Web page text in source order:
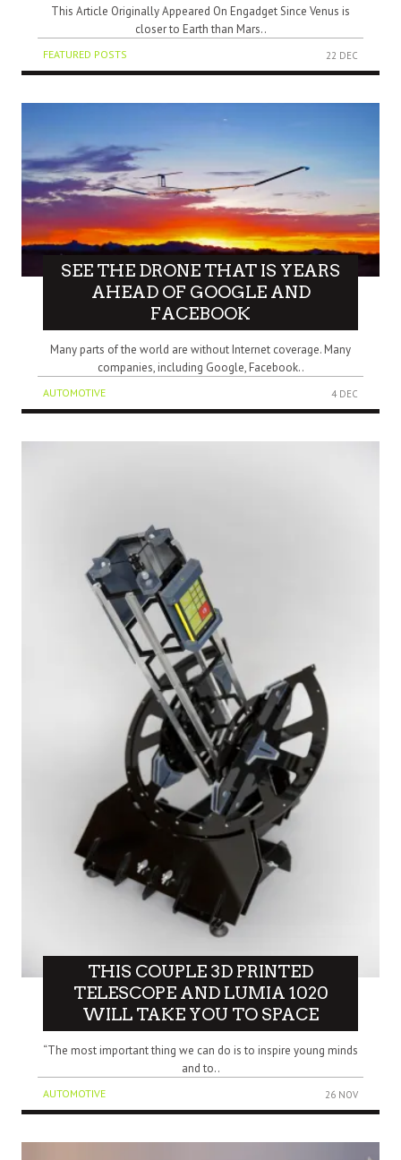
This Article Originally Appeared On Engadget Since Venus is
closer to Earth than Mars..
FEATURED POSTS 22 DEC
SEE THE DRONE THAT IS YEARS
AHEAD OF GOOGLE AND
FACEBOOK
Many parts of the world are without Internet coverage. Many
companies, including Google, Facebook..
AUTOMOTIVE 4 DEC
THIS COUPLE 3D PRINTED
TELESCOPE AND LUMIA 1020
WILL TAKE YOU TO SPACE
“The most important thing we can do is to inspire young minds
and to..
AUTOMOTIVE 26 NOV